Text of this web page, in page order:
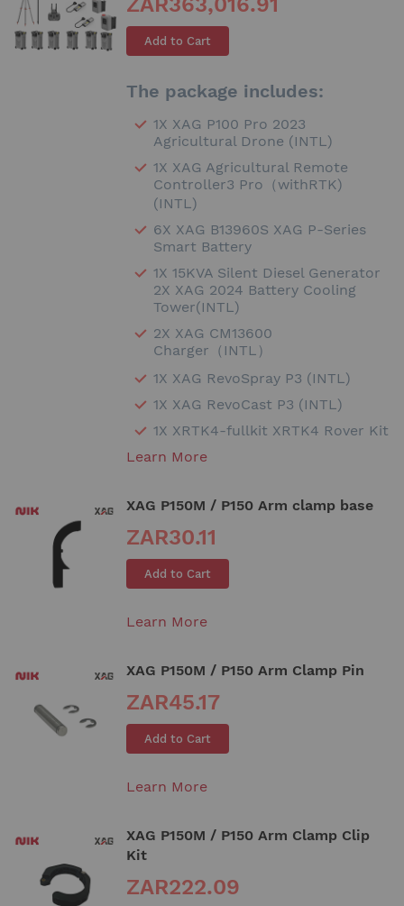
Add to Cart
The package includes:
1X XAG P100 Pro 2023
Agricultural Drone (INTL)
1X XAG Agricultural Remote
Controller3 Pro（withRTK)
(INTL)
6X XAG B13960S XAG P-Series
Smart Battery
1X 15KVA Silent Diesel Generator
2X XAG 2024 Battery Cooling
Tower(INTL)
2X XAG CM13600
Charger（INTL）
1X XAG RevoSpray P3 (INTL)
1X XAG RevoCast P3 (INTL)
1X XRTK4-fullkit XRTK4 Rover Kit
Learn More
XAG P150M / P150 Arm clamp base
ZAR30.11
Add to Cart
Learn More
XAG P150M / P150 Arm Clamp Pin
ZAR45.17
Add to Cart
Learn More
XAG P150M / P150 Arm Clamp Clip
Kit
ZAR222.09